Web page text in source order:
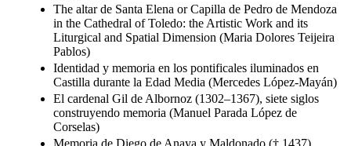
The altar de Santa Elena or Capilla de Pedro de Mendoza
in the Cathedral of Toledo: the Artistic Work and its
Liturgical and Spatial Dimension (Maria Dolores Teijeira
Pablos)
Identidad y memoria en los pontificales iluminados en
Castilla durante la Edad Media (Mercedes López-Mayán)
El cardenal Gil de Albornoz (1302–1367), siete siglos
construyendo memoria (Manuel Parada López de
Corselas)
Memoria de Diego de Anaya y Maldonado († 1437).